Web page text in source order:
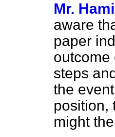
Mr.
aware
paper
outcome
steps
the
position,
might